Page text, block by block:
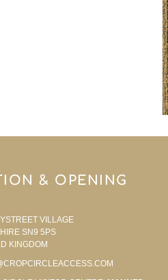
& OPENING
VILLAGE
SN9 5PS
KINGDOM